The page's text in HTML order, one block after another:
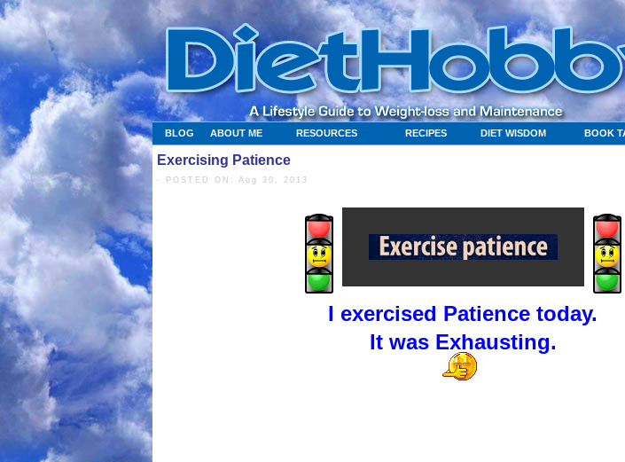
BLOG ABOUT ME RESOURCES RECIPES DIET WISDOM BOOK
Exercising Patience
- POSTED ON: Aug 30, 2013
I exercised Patience today.
It was Exhausting.